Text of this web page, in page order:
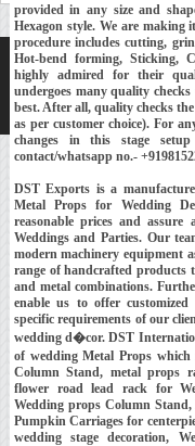
provided in any size and
Hexagon style. We are making
procedure includes cutting,
Hot-bend forming, Sticking,
highly admired for their
undergoes many quality
best. After all, quality checks
as per customer choice). For
changes in this stage
contact/whatsapp no.-
DST Exports is a
Metal Props for Wedding
reasonable prices and assure
Weddings and Parties. Our
modern machinery equipment
range of handcrafted products
and metal combinations.
enable us to offer
specific requirements of our
wedding d�cor. DST
of wedding Metal Props
Column Stand, metal props
flower road lead rack for
Wedding props Column
Pumpkin Carriages for
wedding stage decoration,
Home About
Copyright © 2018-